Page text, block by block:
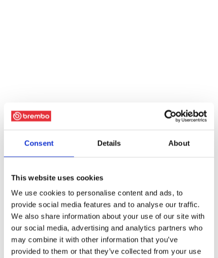
Consent Details About
This website uses cookies
We use cookies to personalise content and ads, to
provide social media features and to analyse our traffic.
We also share information about your use of our site with
our social media, advertising and analytics partners who
may combine it with other information that you’ve
provided to them or that they’ve collected from your use